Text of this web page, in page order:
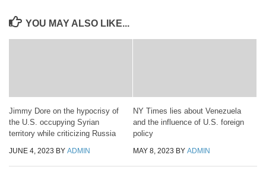
YOU MAY ALSO LIKE...
Jimmy Dore on the hypocrisy of
the U.S. occupying Syrian
territory while criticizing Russia
JUNE 4, 2023 BY ADMIN
NY Times lies about Venezuela
and the influence of U.S. foreign
policy
MAY 8, 2023 BY ADMIN